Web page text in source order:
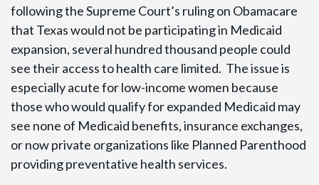
following the Supreme Court’s ruling on Obamacare
that Texas would not be participating in Medicaid
expansion, several hundred thousand people could
see their access to health care limited. The issue is
especially acute for low-income women because
those who would qualify for expanded Medicaid may
see none of Medicaid benefits, insurance exchanges,
or now private organizations like Planned Parenthood
providing preventative health services.